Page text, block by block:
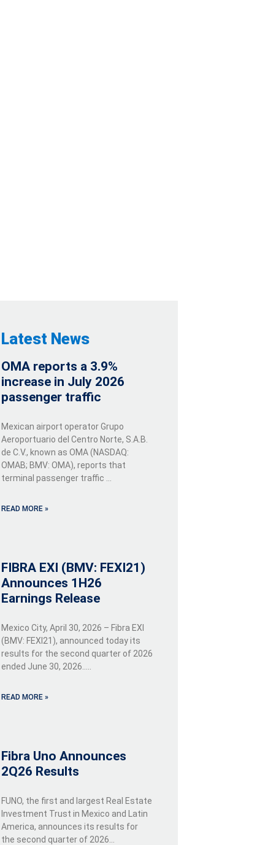
Latest News
OMA reports a 3.9%
increase in July 2026
passenger traffic
Mexican airport operator Grupo
Aeroportuario del Centro Norte, S.A.B.
de C.V., known as OMA (NASDAQ:
OMAB; BMV: OMA), reports that
terminal passenger traffic …
READ MORE »
FIBRA EXI (BMV: FEXI21)
Announces 1H26
Earnings Release
Mexico City, April 30, 2026 – Fibra EXI
(BMV: FEXI21), announced today its
results for the second quarter of 2026
ended June 30, 2026…..
READ MORE »
Fibra Uno Announces
2Q26 Results
FUNO, the first and largest Real Estate
Investment Trust in Mexico and Latin
America, announces its results for
the second quarter of 2026…